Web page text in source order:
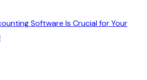
Software Is Crucial for Your